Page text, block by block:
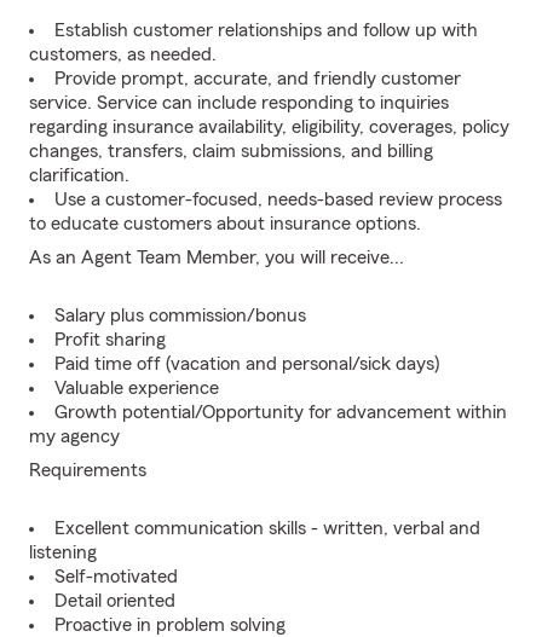
Establish customer relationships and follow up with
customers, as needed.
Provide prompt, accurate, and friendly customer
service. Service can include responding to inquiries
regarding insurance availability, eligibility, coverages, policy
changes, transfers, claim submissions, and billing
clarification.
Use a customer-focused, needs-based review process
to educate customers about insurance options.
As an Agent Team Member, you will receive...
Salary plus commission/bonus
Profit sharing
Paid time off (vacation and personal/sick days)
Valuable experience
Growth potential/Opportunity for advancement within
my agency
Requirements
Excellent communication skills - written, verbal and
listening
Self-motivated
Detail oriented
Proactive in problem solving